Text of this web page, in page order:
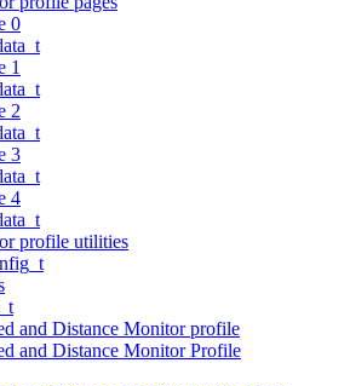
0
1
2
3
4
profile utilities
and Distance Monitor profile
and Distance Monitor Profile